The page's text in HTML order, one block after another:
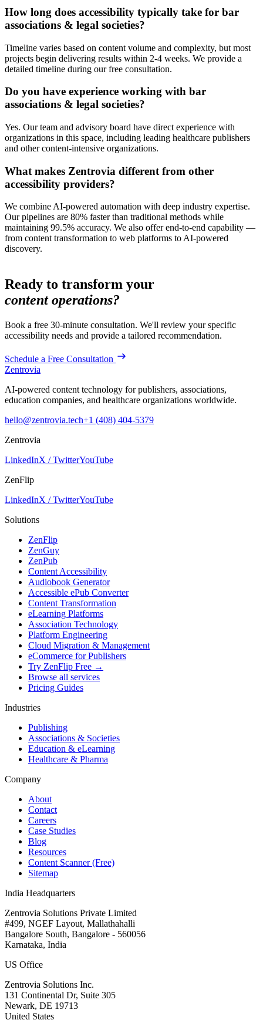
How long does accessibility typically take for bar
associations & legal societies?
Timeline varies based on content volume and complexity, but most
projects begin delivering results within 2-4 weeks. We provide a
detailed timeline during our free consultation.
Do you have experience working with bar
associations & legal societies?
Yes. Our team and advisory board have direct experience with
organizations in this space, including leading healthcare publishers
and other content-intensive organizations.
What makes Zentrovia different from other
accessibility providers?
We combine AI-powered automation with deep industry expertise.
Our pipelines are 80% faster than traditional methods while
maintaining 99.5% accuracy. We also offer end-to-end capability —
from content transformation to web platforms to AI-powered
discovery.
Ready to transform your
content operations?
Book a free 30-minute consultation. We'll review your specific
accessibility needs and provide a tailored recommendation.
Schedule a Free Consultation
Zentrovia
AI-powered content technology for publishers, associations,
education companies, and healthcare organizations worldwide.
hello@zentrovia.tech+1 (408) 404-5379
Zentrovia
LinkedInX / TwitterYouTube
ZenFlip
LinkedInX / TwitterYouTube
Solutions
ZenFlip
ZenGuy
ZenPub
Content Accessibility
Audiobook Generator
Accessible ePub Converter
Content Transformation
eLearning Platforms
Association Technology
Platform Engineering
Cloud Migration & Management
eCommerce for Publishers
Try ZenFlip Free →
Browse all services
Pricing Guides
Industries
Publishing
Associations & Societies
Education & eLearning
Healthcare & Pharma
Company
About
Contact
Careers
Case Studies
Blog
Resources
Content Scanner (Free)
Sitemap
India Headquarters
Zentrovia Solutions Private Limited
#499, NGEF Layout, Mallathahalli
Bangalore South, Bangalore - 560056
Karnataka, India
US Office
Zentrovia Solutions Inc.
131 Continental Dr, Suite 305
Newark, DE 19713
United States